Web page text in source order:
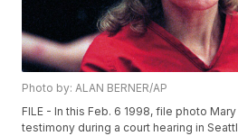
Photo by: ALAN BERNER/AP
FILE - In this Feb. 6 1998, file photo
testimony during a court hearing in